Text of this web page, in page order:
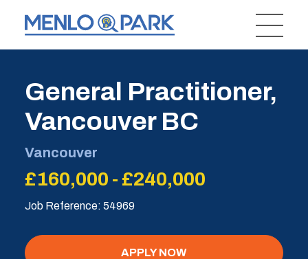
General Practitioner,
Vancouver BC
Vancouver
£160,000 - £240,000
Job Reference: 54969
APPLY NOW